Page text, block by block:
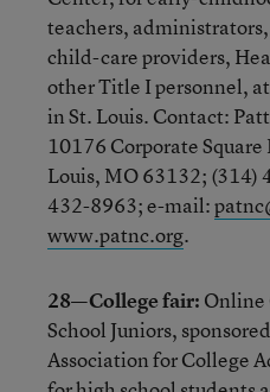
teachers,
child-care providers,
other Title I personnel,
in St. Louis. Contact:
10176 Corporate
Louis, MO 63132; (314)
432-8963; e-mail:
www.patnc.org.
28—College fair: Online
School Juniors,
Association for College